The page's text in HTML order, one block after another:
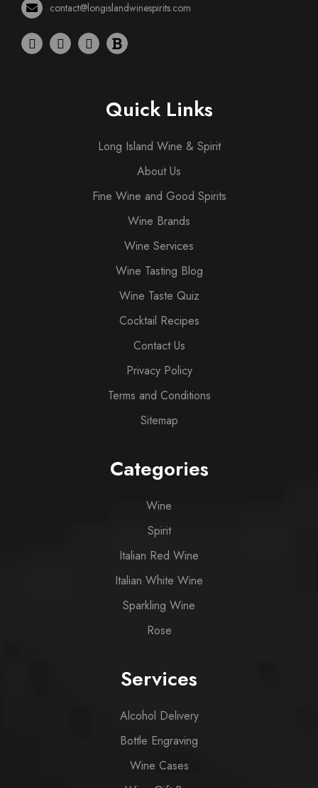
contact@longislandwinespirits.com
Quick Links
Long Island Wine & Spirit
About Us
Fine Wine and Good Spirits
Wine Brands
Wine Services
Wine Tasting Blog
Wine Taste Quiz
Cocktail Recipes
Contact Us
Privacy Policy
Terms and Conditions
Sitemap
Categories
Wine
Spirit
Italian Red Wine
Italian White Wine
Sparkling Wine
Rose
Services
Alcohol Delivery
Bottle Engraving
Wine Cases